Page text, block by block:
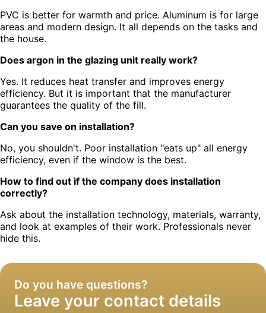
PVC is better for warmth and price. Aluminum is for large
areas and modern design. It all depends on the tasks and
the house.
Does argon in the glazing unit really work?
Yes. It reduces heat transfer and improves energy
efficiency. But it is important that the manufacturer
guarantees the quality of the fill.
Can you save on installation?
No, you shouldn't. Poor installation "eats up" all energy
efficiency, even if the window is the best.
How to find out if the company does installation
correctly?
Ask about the installation technology, materials, warranty,
and look at examples of their work. Professionals never
hide this.
We will install windows and clean up after
ourselves
Do you have questions?
Leave your contact details